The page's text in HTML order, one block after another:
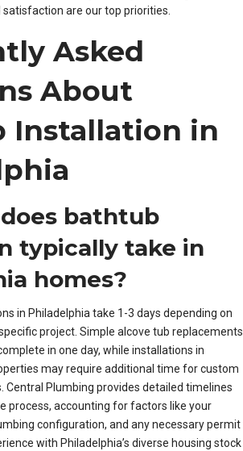
are our top priorities.
Asked
About
Installation in
bathtub
typically take in
homes?
in Philadelphia take 1-3 days depending on
project. Simple alcove tub replacements
in one day, while installations in
may require additional time for custom
Central Plumbing provides detailed timelines
process, accounting for factors like your
configuration, and any necessary permit
with Philadelphia’s diverse housing stock